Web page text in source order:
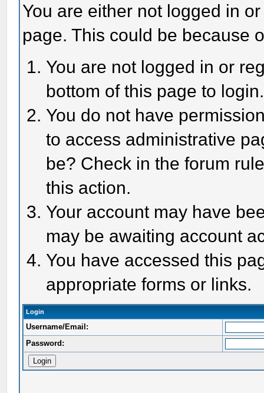
You are either not logged in
page. This could be because
You are not logged in or
bottom of this page to login.
You do not have
to access administrative
be? Check in the forum
this action.
Your account may have
may be awaiting account
You have accessed this
appropriate forms or links.
Login
Username/Email:
Password: